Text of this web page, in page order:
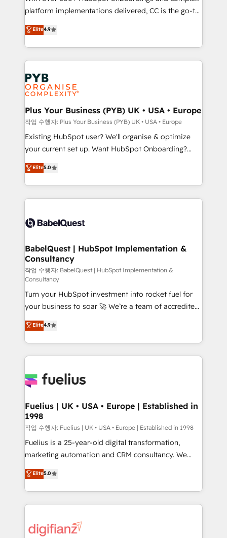
marketing strategy? We'll provide support tailored
to your needs and sales objectives. With 125+
certifications, we are part of the most certified
Canadian agencies, and we both hold Onboarding
Accreditations. Based in Canada (coast to coast), our
services are offered in both English & French.
platform implementations delivered, CC is the go-to
Elite Solutions Partner for businesses ready to
migrate, replatform, and scale smarter. We specialize
in high-impact CRM and CMS migrations and
onboarding from platforms like Salesforce, NetSuite,
Zoho, Pardot, Marketo, Microsoft Dynamics, Wix,
WordPress and legacy CRMs, turning fragmented
systems into unified, growth-ready HubSpot
architectures that accelerate revenue operations and
performance. - Multi-object CRM migration, cleanup,
and implementation. - Pre-built and custom
integrations across your full tech stack. - Custom
- Dashboards, lifecycle campaigns, and lead
nurturing sequences. - Cross-hub setup across
scalable retainers. Let’s make HubSpot your most
powerful growth engine. Built to convert, scale, and
Elite4.9
Plus Your Business (PYB) UK • USA • Europe
작업 수행자: Plus Your Business (PYB) UK • USA • Europe
Existing HubSpot user? We'll organise & optimize
your current set up. Want HubSpot Onboarding?
We'll customise your CRM & automate your business
processes. Welcome to our Profile! We can help
with... • CRM implementation, reports & workflows,
and team training • CRM migration: Salesforce,
Custom API integrations & ERP systems inc. SAP and
super skilled members) • 150+ Clients for Sales Hub,
Marketing Hub, Service Hub, Data Hub and Website
(CMS) • ISO/IEC 27001:2022, ISO 9001:2015 and
now... ISO 42001: 2023 certified • Exclusive AI
'GuardHub' governance framework, based on ISO
42001 - helping you 'organise complexity' 𝗥𝗲𝗮𝗱𝘆
𝗳𝗼𝗿 𝘁𝗵𝗲 𝗻𝗲𝘅𝘁 𝘀𝘁𝗲𝗽? Click the 👈 '𝗖𝗼𝗻𝘁𝗮𝗰𝘁
𝗯𝘂𝘀𝗶𝗻𝗲𝘀𝘀' button to get in touch (𝘸𝘦'𝘳𝘦 𝘴𝘶𝘱𝘦𝘳
𝘳𝘦𝘴𝘱𝘰𝘯𝘴𝘪𝘷𝘦)
Elite5.0
BabelQuest | HubSpot Implementation &
Consultancy
작업 수행자: BabelQuest | HubSpot Implementation &
Consultancy
Turn your HubSpot investment into rocket fuel for
your business to soar 🚀 We’re a team of accredited
HubSpot experts ready to help you. We can
implement the platform into complex business
environments, optimise what you've got and make
sure you can actually use it, build your website in
for you and execute it on HubSpot. We are on the
framework, meaning we've been accredited by
HubSpot and vetted by the CCS, which means we
can support public sector companies as well the
other ones listed in our profile. Our services: -
HubSpot implementation - HubSpot CMS website
is there for you to: - Grow revenue, and run your
business more efficiently - Build stronger
more people - Get the most out of your HubSpot
Elite4.9
Fuelius | UK • USA • Europe | Established in
1998
작업 수행자: Fuelius | UK • USA • Europe | Established in 1998
Fuelius is a 25-year-old digital transformation,
marketing automation and CRM consultancy. We
enable mid-market and enterprise clients to
maximise their return from digital and fuel their
growth. We modernise platforms, streamline
operations that are causing inefficiencies, improve
supercharge revenue operations Key services: • CRM
Elite5.0